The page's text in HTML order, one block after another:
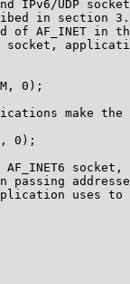
IPv6/UDP
in section
of AF_INET in
socket,
0);
make the
0);
socket,
passing
uses to